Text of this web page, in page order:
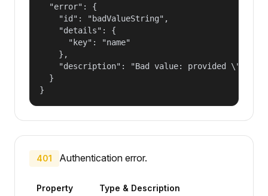
  "error": {
    "id": "badValueString",
    "details": {
      "key": "name"
    },
"description": "Bad value: provided
  }
}
401 Authentication error.
Property Type & Description